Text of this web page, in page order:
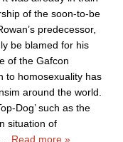
of the soon-to-be
predecessor,
be blamed for his
of the Gafcon
to homosexuality has
around the world.
Dog’ such as the
situation of
Read more »